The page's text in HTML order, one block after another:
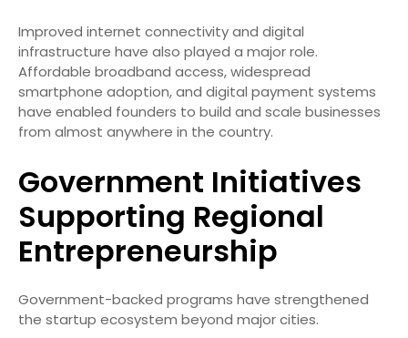
Improved internet connectivity and digital
infrastructure have also played a major role.
Affordable broadband access, widespread
smartphone adoption, and digital payment systems
have enabled founders to build and scale businesses
from almost anywhere in the country.
Government Initiatives
Supporting Regional
Entrepreneurship
Government-backed programs have strengthened
the startup ecosystem beyond major cities.